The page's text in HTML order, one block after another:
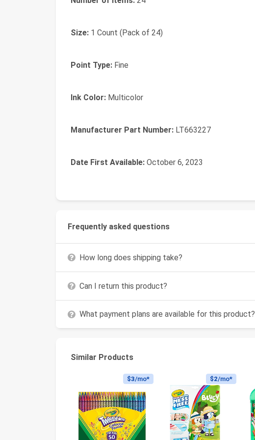
Size: ‎1 Count (Pack of 24)
Point Type: ‎Fine
Ink Color: ‎Multicolor
Manufacturer Part Number: ‎LT663227
Date First Available: October 6, 2023
Frequently asked questions
How long does shipping take?
Can I return this product?
What payment plans are available for this product?
Similar Products
$3/mo* $2/mo*